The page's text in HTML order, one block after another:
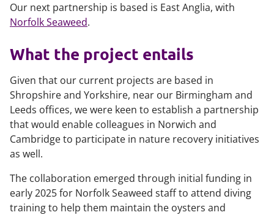
Our next partnership is based is East Anglia, with
Norfolk Seaweed.
What the project entails
Given that our current projects are based in
Shropshire and Yorkshire, near our Birmingham and
Leeds offices, we were keen to establish a partnership
that would enable colleagues in Norwich and
Cambridge to participate in nature recovery initiatives
as well.
The collaboration emerged through initial funding in
early 2025 for Norfolk Seaweed staff to attend diving
training to help them maintain the oysters and